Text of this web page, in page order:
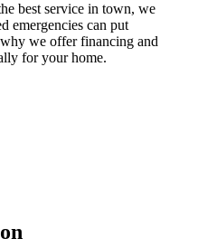
best service in town, we
emergencies can put
why we offer financing and
for your home.